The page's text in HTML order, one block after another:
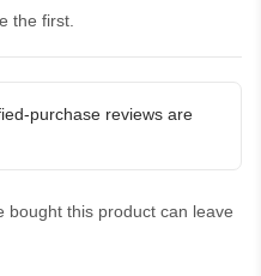
the first.
purchase reviews are
bought this product can leave